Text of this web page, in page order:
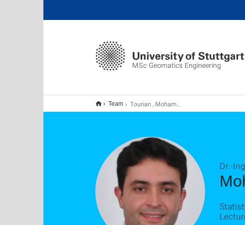
MSc Geomatics Engineering
Team Tourian , Mohammad
Dr.-